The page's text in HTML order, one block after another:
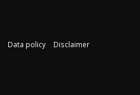
Data policy
Disclaimer